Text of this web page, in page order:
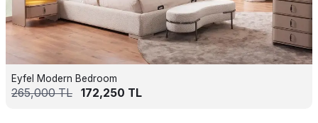
Eyfel Modern Bedroom
265,000TL 172,250 TL